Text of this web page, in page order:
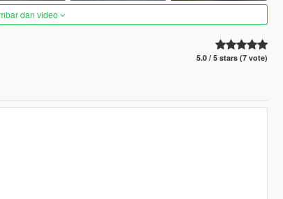
dan video
5.0 / 5 stars (7 vote)